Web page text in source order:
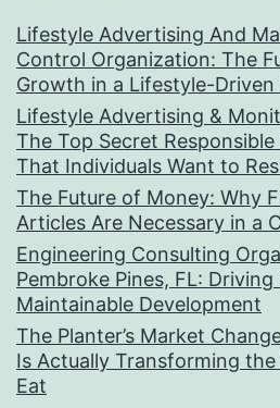
Lifestyle Advertising And
Control Organization: The
Growth in a Lifestyle-Driven
Lifestyle Advertising &
The Top Secret
That Individuals Want to
The Future of Money: Why
Articles Are Necessary in a
Engineering Consulting
Pembroke Pines, FL:
Maintainable Development
The Planter’s Market
Is Actually Transforming
Eat